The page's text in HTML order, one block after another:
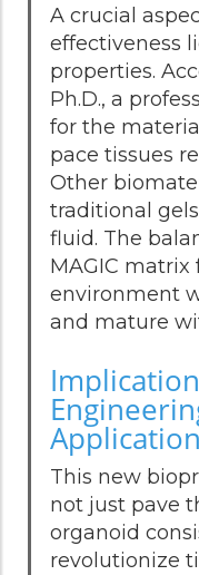
A crucial
effectiveness
properties.
Ph.D., a
for the
pace tissues
Other
traditional
fluid. The
MAGIC matrix
environment
and mature
This new
not just pave
organoid
revolutionize